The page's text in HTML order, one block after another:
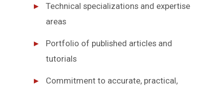
Technical specializations and expertise
areas
Portfolio of published articles and
tutorials
Commitment to accurate, practical,